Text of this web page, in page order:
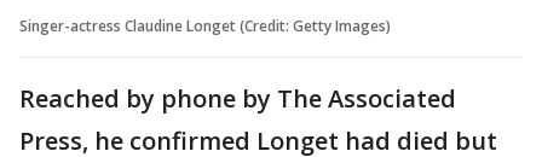
Singer-actress Claudine Longet (Credit: Getty Images)
Reached by phone by The Associated
Press, he confirmed Longet had died but